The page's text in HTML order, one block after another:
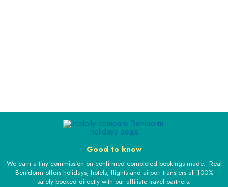
Good to know
We earn a tiny commission on confirmed completed bookings made. Real
Benidorm offers holidays, hotels, flights and airport transfers all 100%
safely booked directly with our affiliate travel partners.